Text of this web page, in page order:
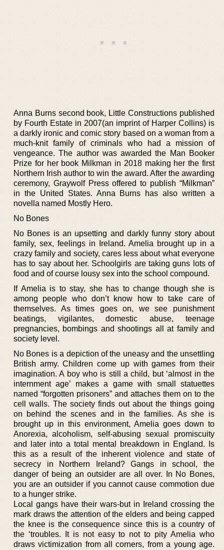
Anna Burns second book, Little Constructions published
by Fourth Estate in 2007(an imprint of Harper Collins) is
a darkly ironic and comic story based on a woman from a
much-knit family of criminals who had a mission of
vengeance. The author was awarded the Man Booker
Prize for her book Milkman in 2018 making her the first
Northern Irish author to win the award. After the awarding
ceremony, Graywolf Press offered to publish “Milkman”
in the United States. Anna Burns has also written a
novella named Mostly Hero.
No Bones
No Bones is an upsetting and darkly funny story about
family, sex, feelings in Ireland. Amelia brought up in a
crazy family and society, cares less about what everyone
has to say about her. Schoolgirls are taking guns lots of
food and of course lousy sex into the school compound.
If Amelia is to stay, she has to change though she is
among people who don’t know how to take care of
themselves. As times goes on, we see punishment
beatings, vigilantes, domestic abuse, teenage
pregnancies, bombings and shootings all at family and
society level.
No Bones is a depiction of the uneasy and the unsettling
British army. Children come up with games from their
imagination. A boy who is still a child, but ‘almost in the
internment age’ makes a game with small statuettes
named “forgotten prisoners” and attaches them on to the
cell walls. The society finds out about the things going
on behind the scenes and in the families. As she is
brought up in this environment, Amelia goes down to
Anorexia, alcoholism, self-abusing sexual promiscuity
and later into a total mental breakdown in England. Is
this as a result of the inherent violence and state of
secrecy in Northern Ireland? Gangs in school, the
danger of being an outsider are all over. In No Bones,
you are an outsider if you cannot cause commotion due
to a hunger strike.
Local gangs have their wars-but in Ireland crossing the
mark draws the attention of the elders and being capped
the knee is the consequence since this is a country of
the ‘troubles. It is not easy to not to pity Amelia who
draws victimization from all corners, from a young age.